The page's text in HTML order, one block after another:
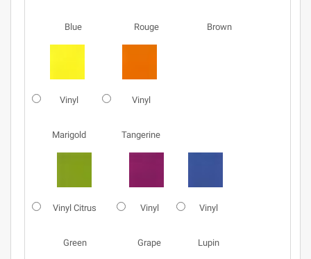
Blue Rouge Brown
Vinyl
Marigold
Vinyl
Tangerine
Vinyl Citrus
Green
Vinyl
Grape
Vinyl
Lupin